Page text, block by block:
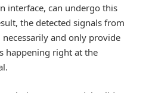
interface, can undergo this
the detected signals from
and only provide
happening right at the